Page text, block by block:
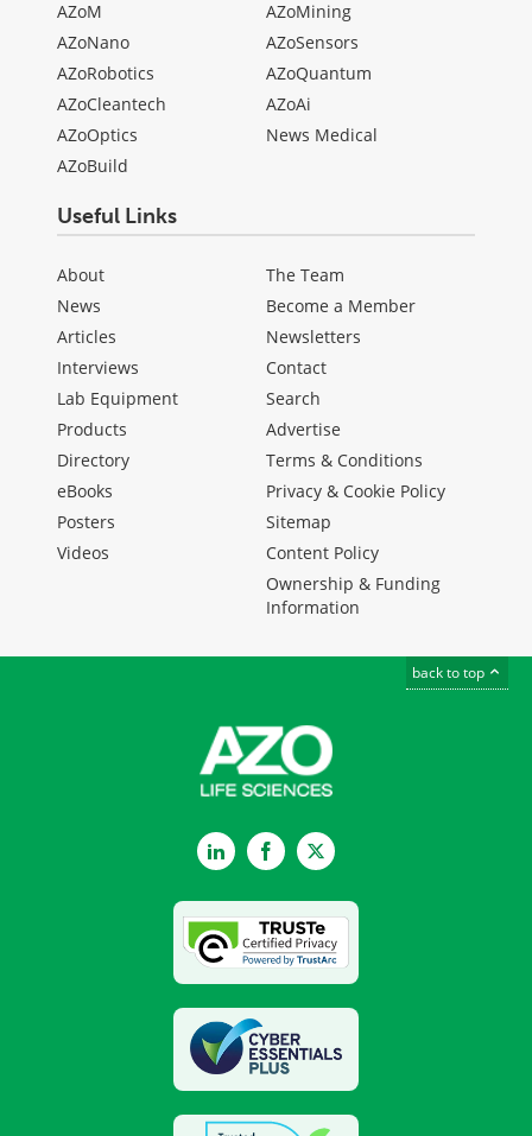
AZoM
AZoNano
AZoRobotics
AZoCleantech
AZoOptics
AZoBuild
AZoMining
AZoSensors
AZoQuantum
AZoAi
News Medical
Useful Links
About
News
Articles
Interviews
Lab Equipment
Products
Directory
eBooks
Posters
Videos
The Team
Become a Member
Newsletters
Contact
Search
Advertise
Terms & Conditions
Privacy & Cookie Policy
Sitemap
Content Policy
Ownership & Funding
Information
back to top
LinkedInFacebookTwitter